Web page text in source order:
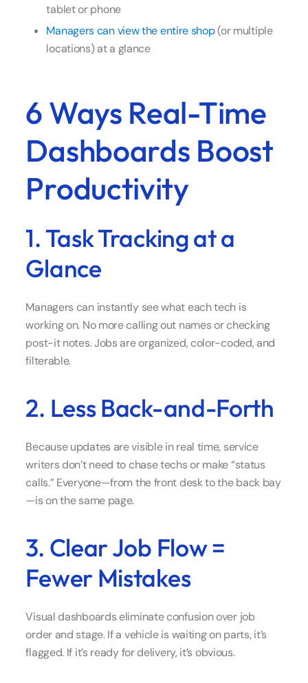
tablet or phone
Managers can view the entire shop(or multiple
locations) at a glance
6 Ways Real-Time
Dashboards Boost
Productivity
1. Task Tracking at a
Glance
Managers can instantly see what each tech is
working on. No more calling out names or checking
post-it notes. Jobs are organized, color-coded, and
filterable.
2. Less Back-and-Forth
Because updates are visible in real time, service
writers don’t need to chase techs or make “status
calls.” Everyone—from the front desk to the back bay
—is on the same page.
3. Clear Job Flow =
Fewer Mistakes
Visual dashboards eliminate confusion over job
order and stage. If a vehicle is waiting on parts, it’s
flagged. If it’s ready for delivery, it’s obvious.